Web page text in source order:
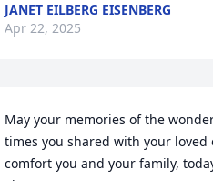
JANET EILBERG EISENBERG
Apr 22, 2025
May your memories of the
times you shared with your loved
comfort you and your family,